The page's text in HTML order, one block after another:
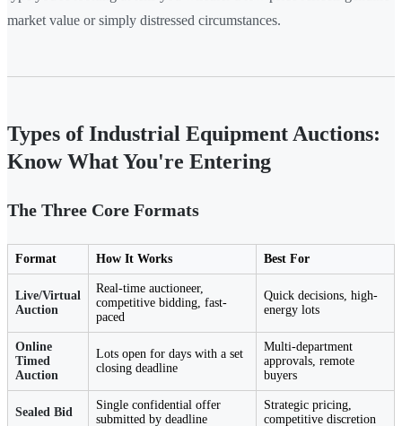
market value or simply distressed circumstances.
Types of Industrial Equipment Auctions:
Know What You're Entering
The Three Core Formats
Format How It Works Best For
Live/Virtual
Auction
Real-time auctioneer,
competitive bidding, fast-
paced
Quick decisions, high-
energy lots
Online
Timed
Auction
Lots open for days with a set
closing deadline
Multi-department
approvals, remote
buyers
Sealed Bid
Single confidential offer
submitted by deadline
Strategic pricing,
competitive discretion